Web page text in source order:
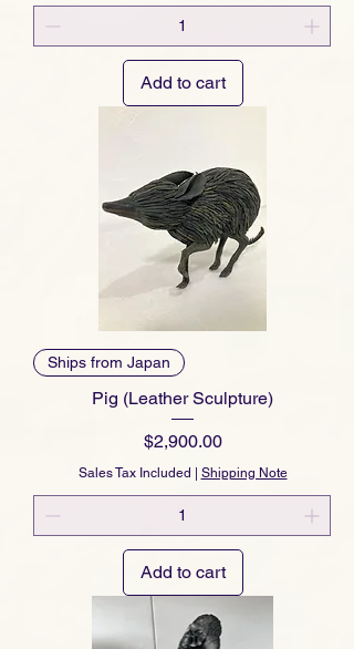
Add to cart
Ships from Japan
Pig (Leather Sculpture)
Price
$2,900.00
Sales Tax Included | Shipping Note
Add to cart